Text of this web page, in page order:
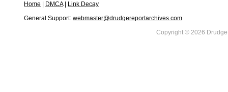
Home DMCA|
Link Decay
General Support: webmaster@drudgereportarchives.com
Copyright © 2026